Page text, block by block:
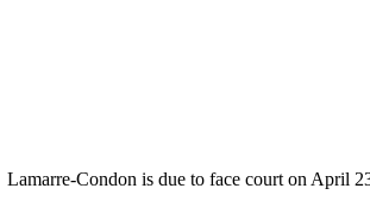
Lamarre-Condon is due to face court on April